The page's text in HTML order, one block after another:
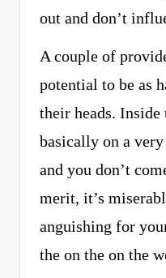
out and don’t
A couple of
potential to be as
their heads. Inside
basically on a
and you don’t
merit, it’s
anguishing for
the on the on the